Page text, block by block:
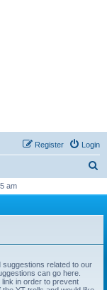
Login
Register
r
am
suggestions related to our
can go here.
in order to prevent